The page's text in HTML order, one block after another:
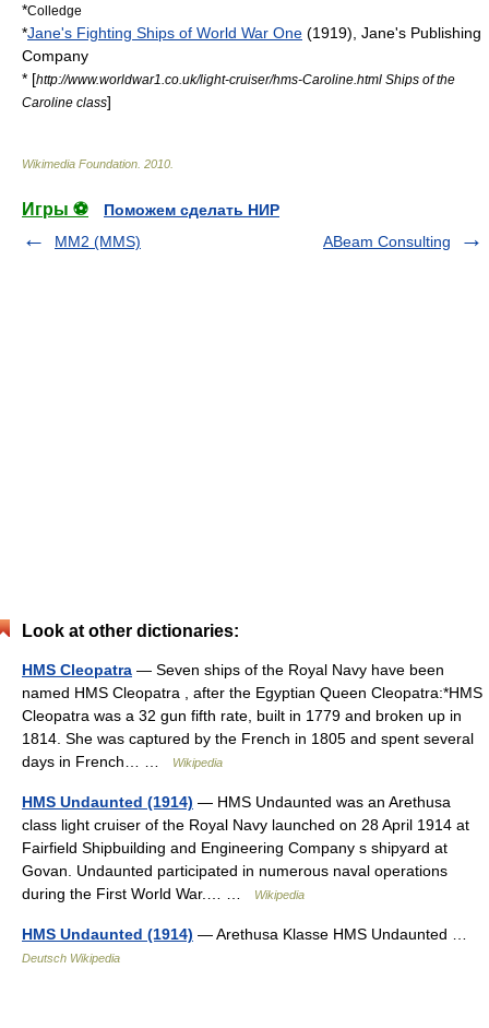
*Colledge
*Jane's Fighting Ships of World War One (1919), Jane's Publishing
Company
* [http://www.worldwar1.co.uk/light-cruiser/hms-Caroline.html Ships of the
Caroline class]
Wikimedia Foundation 2010
Игры ⚽
Поможем сделать НИР
MM2 (MMS)
ABeam Consulting
Look at other dictionaries:
HMS Cleopatra — Seven ships of the Royal Navy have been
named HMS Cleopatra , after the Egyptian Queen Cleopatra:*HMS
Cleopatra was a 32 gun fifth rate, built in 1779 and broken up in
1814. She was captured by the French in 1805 and spent several
days in French… …
Wikipedia
HMS Undaunted (1914) — HMS Undaunted was an Arethusa
class light cruiser of the Royal Navy launched on 28 April 1914 at
Fairfield Shipbuilding and Engineering Company s shipyard at
Govan. Undaunted participated in numerous naval operations
during the First World War.… …
Wikipedia
HMS Undaunted (1914) — Arethusa Klasse HMS Undaunted …
Deutsch Wikipedia